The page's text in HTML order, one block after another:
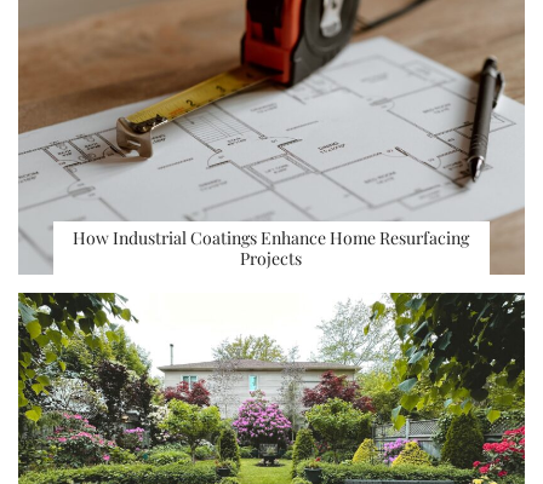
How Industrial Coatings Enhance Home Resurfacing
Projects